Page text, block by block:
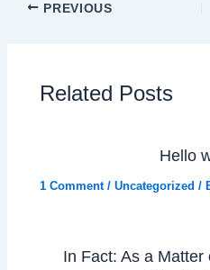
PREVIOUS
Related Posts
Hello
1 Comment /Uncategorized /
In Fact: As a